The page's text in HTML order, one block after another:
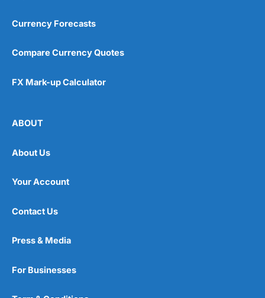
Currency Forecasts
Compare Currency Quotes
FX Mark-up Calculator
ABOUT
About Us
Your Account
Contact Us
Press & Media
For Businesses